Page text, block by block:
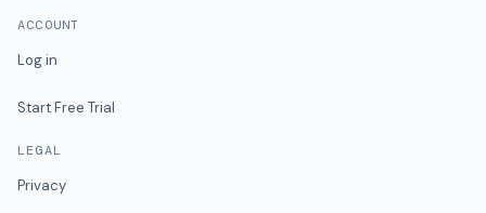
ACCOUNT
Log in
Start Free Trial
LEGAL
Privacy